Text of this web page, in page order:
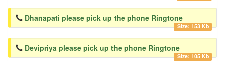
Dhanapati please pick up the phone Ringtone
Size: 153 Kb
Devipriya please pick up the phone Ringtone
Size: 105 Kb